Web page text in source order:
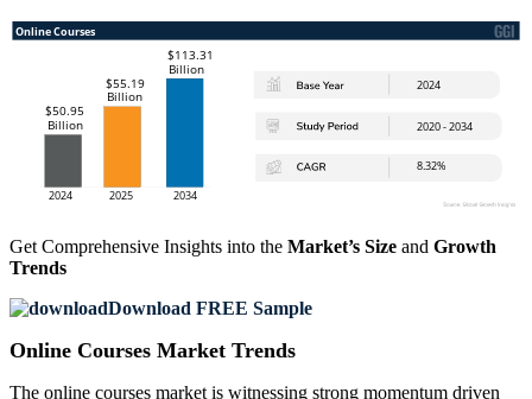
Get Comprehensive Insights into the Market’s Size and Growth
Trends
Download FREE Sample
Online Courses Market Trends
The online courses market is witnessing strong momentum driven